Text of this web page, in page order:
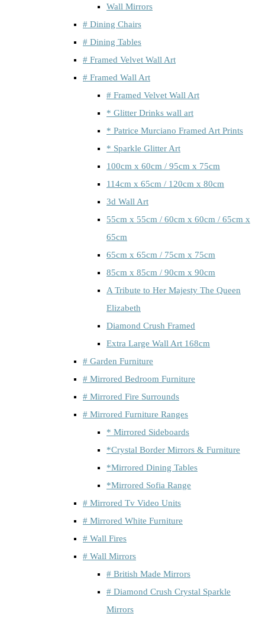
Wall Mirrors
# Dining Chairs
# Dining Tables
# Framed Velvet Wall Art
# Framed Wall Art
# Framed Velvet Wall Art
* Glitter Drinks wall art
* Patrice Murciano Framed Art Prints
* Sparkle Glitter Art
100cm x 60cm / 95cm x 75cm
114cm x 65cm / 120cm x 80cm
3d Wall Art
55cm x 55cm / 60cm x 60cm / 65cm x
65cm
65cm x 65cm / 75cm x 75cm
85cm x 85cm / 90cm x 90cm
A Tribute to Her Majesty The Queen
Elizabeth
Diamond Crush Framed
Extra Large Wall Art 168cm
# Garden Furniture
# Mirrored Bedroom Furniture
# Mirrored Fire Surrounds
# Mirrored Furniture Ranges
* Mirrored Sideboards
*Crystal Border Mirrors & Furniture
*Mirrored Dining Tables
*Mirrored Sofia Range
# Mirrored Tv Video Units
# Mirrored White Furniture
# Wall Fires
# Wall Mirrors
# British Made Mirrors
# Diamond Crush Crystal Sparkle
Mirrors